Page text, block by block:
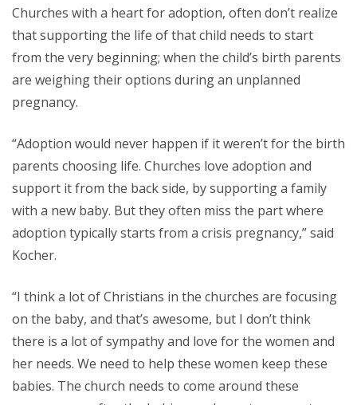
Churches with a heart for adoption, often don’t realize
that supporting the life of that child needs to start
from the very beginning; when the child’s birth parents
are weighing their options during an unplanned
pregnancy.
“Adoption would never happen if it weren’t for the birth
parents choosing life. Churches love adoption and
support it from the back side, by supporting a family
with a new baby. But they often miss the part where
adoption typically starts from a crisis pregnancy,” said
Kocher.
“I think a lot of Christians in the churches are focusing
on the baby, and that’s awesome, but I don’t think
there is a lot of sympathy and love for the women and
her needs. We need to help these women keep these
babies. The church needs to come around these